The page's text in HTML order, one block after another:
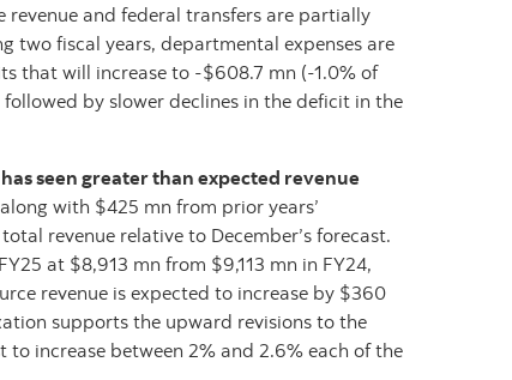
revenue and federal transfers are partially
two fiscal years, departmental expenses are
that will increase to -$608.7 mn (-1.0% of
by slower declines in the deficit in the
seen greater than expected revenue
with $425 mn from prior years’
revenue relative to December’s forecast.
at $8,913 mn from $9,113 mn in FY24,
revenue is expected to increase by $360
supports the upward revisions to the
to increase between 2% and 2.6% each of the